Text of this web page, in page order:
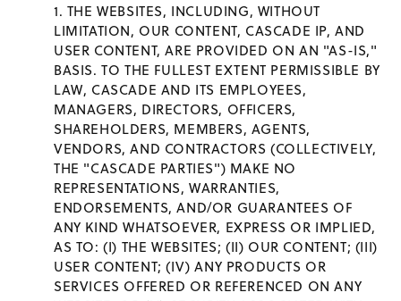
THE WEBSITES, INCLUDING, WITHOUT
LIMITATION, OUR CONTENT, CASCADE IP, AND
USER CONTENT, ARE PROVIDED ON AN "AS-IS,"
BASIS. TO THE FULLEST EXTENT PERMISSIBLE BY
LAW, CASCADE AND ITS EMPLOYEES,
MANAGERS, DIRECTORS, OFFICERS,
SHAREHOLDERS, MEMBERS, AGENTS,
VENDORS, AND CONTRACTORS (COLLECTIVELY,
THE "CASCADE PARTIES") MAKE NO
REPRESENTATIONS, WARRANTIES,
ENDORSEMENTS, AND/OR GUARANTEES OF
ANY KIND WHATSOEVER, EXPRESS OR IMPLIED,
AS TO: (I) THE WEBSITES; (II) OUR CONTENT; (III)
USER CONTENT; (IV) ANY PRODUCTS OR
SERVICES OFFERED OR REFERENCED ON ANY